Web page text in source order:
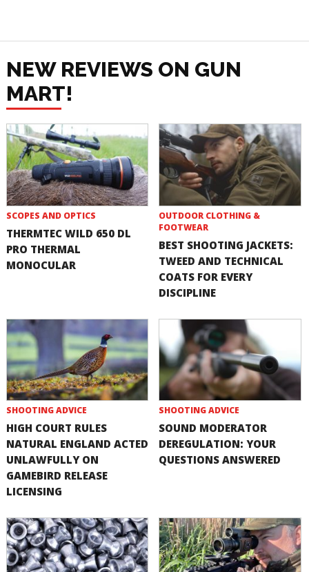
NEW REVIEWS ON GUN
MART!
SCOPES AND OPTICS
THERMTEC WILD 650 DL
PRO THERMAL
MONOCULAR
OUTDOOR CLOTHING &
FOOTWEAR
BEST SHOOTING JACKETS:
TWEED AND TECHNICAL
COATS FOR EVERY
DISCIPLINE
SHOOTING ADVICE
HIGH COURT RULES
NATURAL ENGLAND ACTED
UNLAWFULLY ON
GAMEBIRD RELEASE
LICENSING
SHOOTING ADVICE
SOUND MODERATOR
DEREGULATION: YOUR
QUESTIONS ANSWERED